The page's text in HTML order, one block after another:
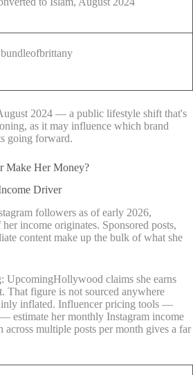
2024 — a public lifestyle shift that's
as it may influence which brand
going forward.
Make Her Money?
Driver
followers as of early 2026,
income originates. Sponsored posts,
content make up the bulk of what she
UpcomingHollywood claims she earns
That figure is not sourced anywhere
inflated. Influencer pricing tools —
estimate her monthly Instagram income
multiple posts per month gives a far